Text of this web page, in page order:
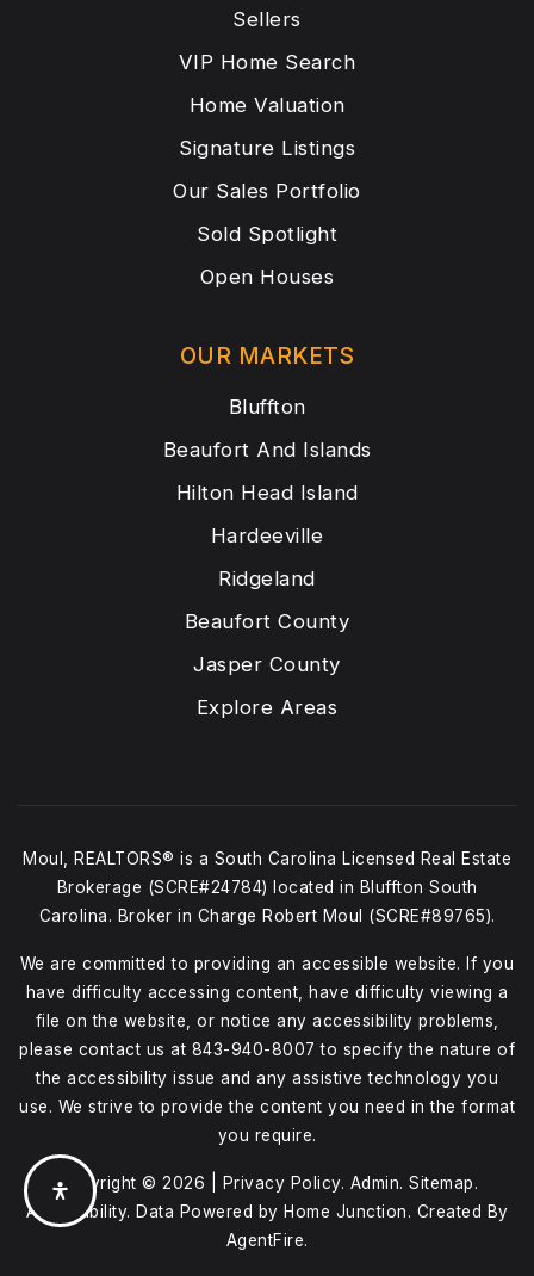
OUR MARKETS
Bluffton
Beaufort And Islands
Hilton Head Island
Hardeeville
Ridgeland
Beaufort County
Jasper County
Explore Areas
Sellers
VIP Home Search
Home Valuation
Signature Listings
Our Sales Portfolio
Sold Spotlight
Open Houses
Moul, REALTORS® is a South Carolina Licensed Real Estate
Brokerage (SCRE#24784) located in Bluffton South
Carolina. Broker in Charge Robert Moul (SCRE#89765).
We are committed to providing an accessible website. If you
have difficulty accessing content, have difficulty viewing a
file on the website, or notice any accessibility problems,
please contact us at 843-940-8007 to specify the nature of
the accessibility issue and any assistive technology you
use. We strive to provide the content you need in the format
you require.
Copyright © 2026 | Privacy Policy. Admin. Sitemap.
Accessibility. Data Powered by Home Junction. Created By
AgentFire.